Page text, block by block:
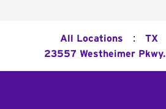
All Locations : TX
23557 Westheimer Pkwy.